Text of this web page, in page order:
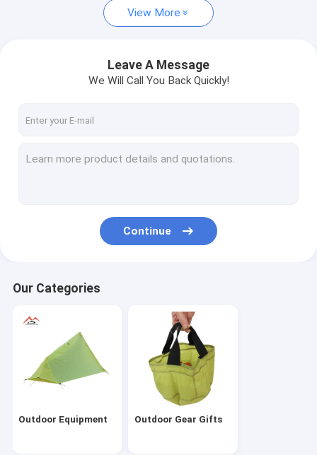
Request A Quote
Outdoor Equipment
Outdoor Gear Gifts
View More
Leave A Message
We Will Call You Back Quickly!
Continue
Our Categories
Outdoor Equipment Outdoor Gear Gifts